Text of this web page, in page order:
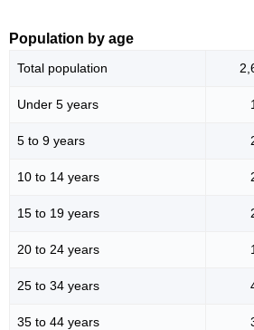
Population by age
Total population
Under 5 years
5 to 9 years
10 to 14 years
15 to 19 years
20 to 24 years
25 to 34 years
35 to 44 years